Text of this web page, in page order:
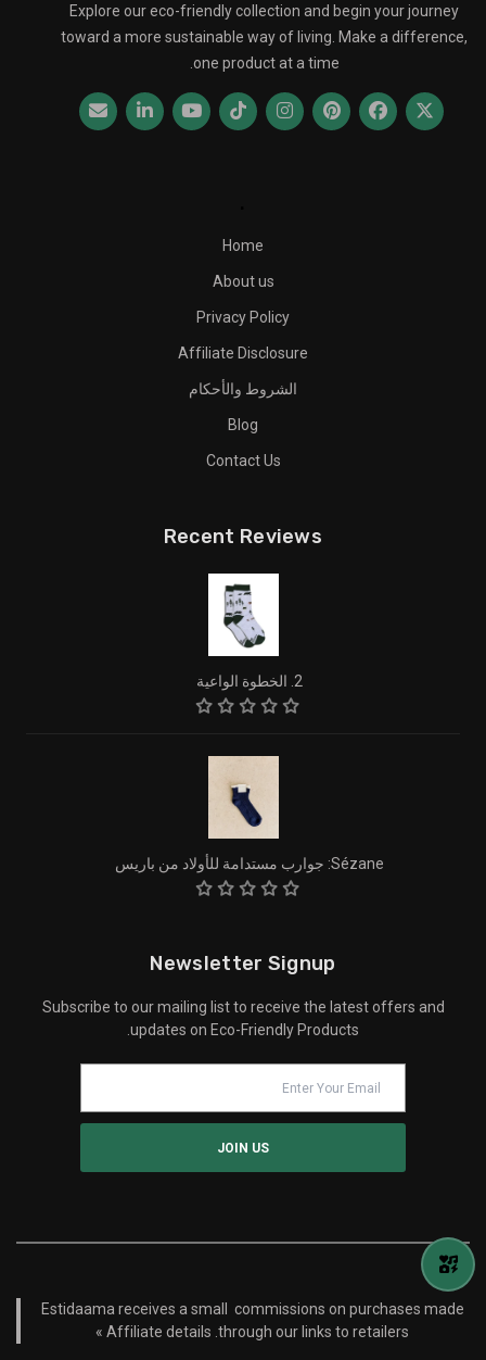
Explore our eco-friendly collection and begin your journey
toward a more sustainable way of living. Make a difference,
one product at a time.
Home
About us
Privacy Policy
Affiliate Disclosure
الشروط والأحكام
Blog
Contact Us
Recent Reviews
2. الخطوة الواعية
Sézane: جوارب مستدامة للأولاد من باريس
Newsletter Signup
Subscribe to our mailing list to receive the latest offers and
updates on Eco-Friendly Products.
Estidaama receives a small commissions on purchases made
through our links to retailers.
Affiliate details »